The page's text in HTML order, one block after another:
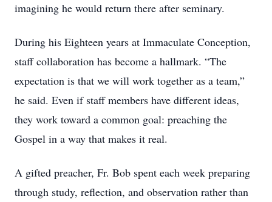
imagining he would return there after seminary.
During his Eighteen years at Immaculate Conception,
staff collaboration has become a hallmark. “The
expectation is that we will work together as a team,”
he said. Even if staff members have different ideas,
they work toward a common goal: preaching the
Gospel in a way that makes it real.
A gifted preacher, Fr. Bob spent each week preparing
through study, reflection, and observation rather than